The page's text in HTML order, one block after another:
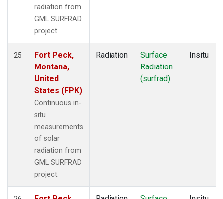
radiation from
GML SURFRAD
project.
25
Fort Peck,
Montana,
United
States (FPK)
Continuous in-
situ
measurements
of solar
radiation from
GML SURFRAD
project.
Radiation
Surface
Radiation
(surfrad)
Insitu